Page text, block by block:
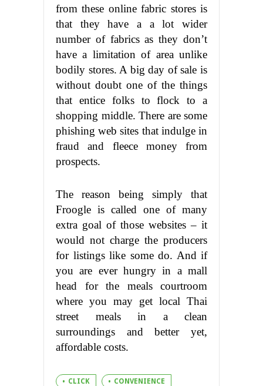
from these online fabric stores is
that they have a a lot wider
number of fabrics as they don’t
have a limitation of area unlike
bodily stores. A big day of sale is
without doubt one of the things
that entice folks to flock to a
shopping middle. There are some
phishing web sites that indulge in
fraud and fleece money from
prospects.
The reason being simply that
Froogle is called one of many
extra goal of those websites – it
would not charge the producers
for listings like some do. And if
you are ever hungry in a mall
head for the meals courtroom
where you may get local Thai
street meals in a clean
surroundings and better yet,
affordable costs.
CLICK CONVENIENCE